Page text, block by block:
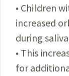
• Children
increased
during
• This
for